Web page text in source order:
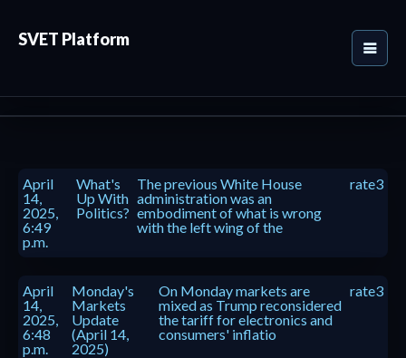
SVET Platform
April
14,
2025,
6:49
p.m.
What's
Up With
Politics?
The previous White House
administration was an
embodiment of what is wrong
with the left wing of the
rate3
April
14,
2025,
6:48
p.m.
Monday's
Markets
Update
(April 14,
2025)
On Monday markets are
mixed as Trump reconsidered
the tariff for electronics and
consumers' inflatio
rate3